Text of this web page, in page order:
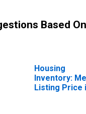
Based
Housing
Inventory:
Listing Price